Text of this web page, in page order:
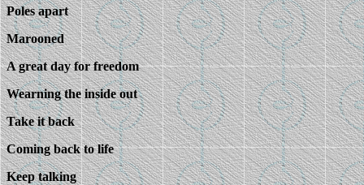
Poles apart
Marooned
A great day for freedom
Wearning the inside out
Take it back
Coming back to life
Keep talking